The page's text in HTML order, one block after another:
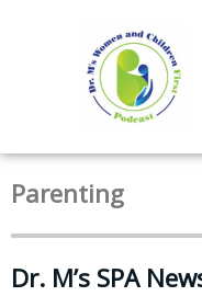
Parenting
Dr. M’s SPA